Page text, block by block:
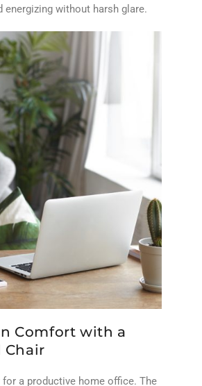
energizing without harsh glare.
Comfort with a
Chair
a productive home office. The